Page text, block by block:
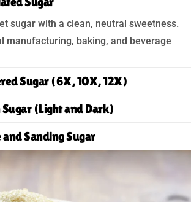
sugar with a clean, neutral sweetness.
manufacturing, baking, and beverage
Sugar (6X, 10X, 12X)
(Light and Dark)
and Sanding Sugar